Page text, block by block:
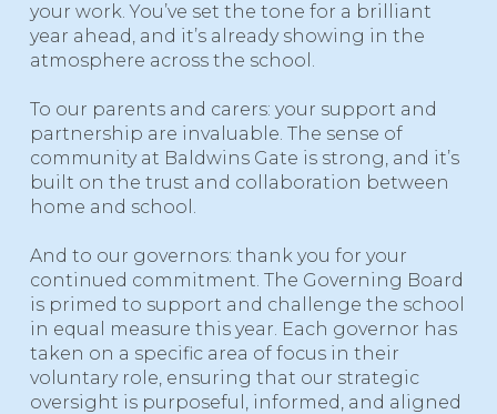
your work. You’ve set the tone for a brilliant
year ahead, and it’s already showing in the
atmosphere across the school.
To our parents and carers: your support and
partnership are invaluable. The sense of
community at Baldwins Gate is strong, and it’s
built on the trust and collaboration between
home and school.
And to our governors: thank you for your
continued commitment. The Governing Board
is primed to support and challenge the school
in equal measure this year. Each governor has
taken on a specific area of focus in their
voluntary role, ensuring that our strategic
oversight is purposeful, informed, and aligned